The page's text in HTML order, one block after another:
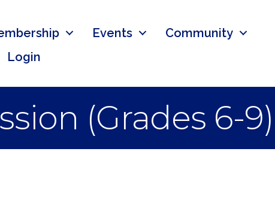
Events
Community
Login
(Grades 6-9)